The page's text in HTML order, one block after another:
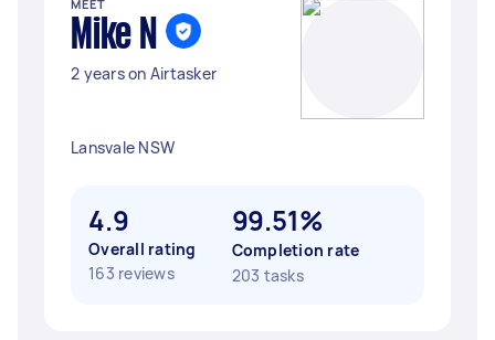
MEET
Mike N
2 years on Airtasker
Lansvale NSW
4.9
Overall rating
163 reviews
99.51%
Completion rate
203 tasks